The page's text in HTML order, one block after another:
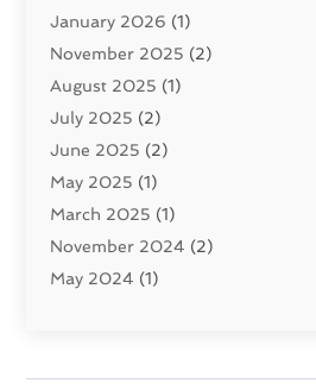
Moving_Services(38)
Security System(1)
Shipping(2)
Storage Service
Towing And Recovery Companies
Towing Service
Transport And The Environment
Transport By Cargo(2)
Transport Companies‎
Transportation & Logistics(15)
January 2026 (1)
November 2025 (2)
August 2025 (1)
July 2025 (2)
June 2025 (2)
May 2025 (1)
March 2025 (1)
November 2024 (2)
May 2024 (1)
April 2023(1)